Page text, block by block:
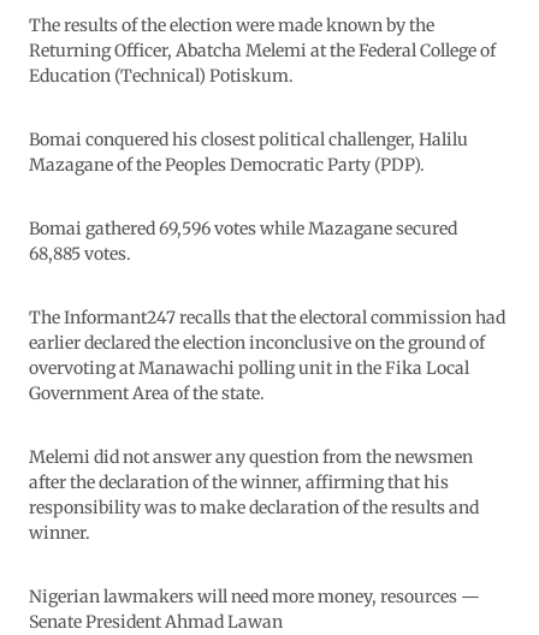
The results of the election were made known by the
Returning Officer, Abatcha Melemi at the Federal College of
Education (Technical) Potiskum.
Bomai conquered his closest political challenger, Halilu
Mazagane of the Peoples Democratic Party (PDP).
Bomai gathered 69,596 votes while Mazagane secured
68,885 votes.
The Informant247 recalls that the electoral commission had
earlier declared the election inconclusive on the ground of
overvoting at Manawachi polling unit in the Fika Local
Government Area of the state.
Melemi did not answer any question from the newsmen
after the declaration of the winner, affirming that his
responsibility was to make declaration of the results and
winner.
Nigerian lawmakers will need more money, resources —
Senate President Ahmad Lawan